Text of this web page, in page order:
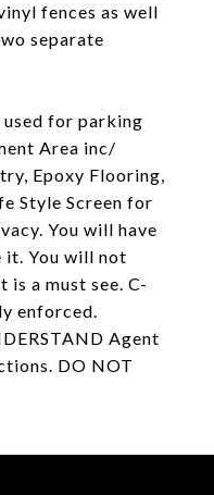
fences as well
separate
used for parking
Area inc/
Epoxy Flooring,
Style Screen for
You will have
it. You will not
is a must see. C-
enforced.
Agent
DO NOT